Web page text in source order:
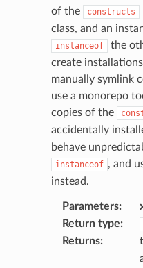
of the
constructs
class, and an
instanceof the
create
manually symlink
use a monorepo
copies of the
accidentally
behave
instanceof , and
instead.
Parameters:
Return type:
Returns: